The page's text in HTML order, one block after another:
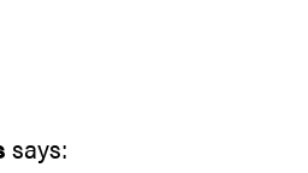
says: